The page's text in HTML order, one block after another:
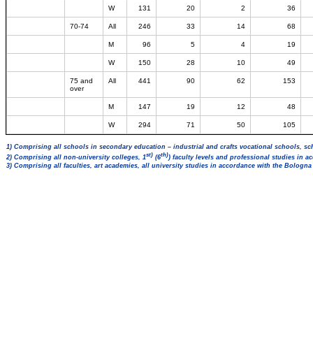
W 131 20 2 36
70-74 All 246 33 14 68
M 96 5 4 19
W 150 28 10 49
75 and
over
All 441 90 62 153
M 147 19 12 48
W 294 71 50 105
1) Comprising all schools in secondary education – industrial and crafts vocational schools,
2) Comprising all non-university colleges, 1st) (6th)) faculty levels and professional studies in
3) Comprising all faculties, art academies, all university studies in accordance with the